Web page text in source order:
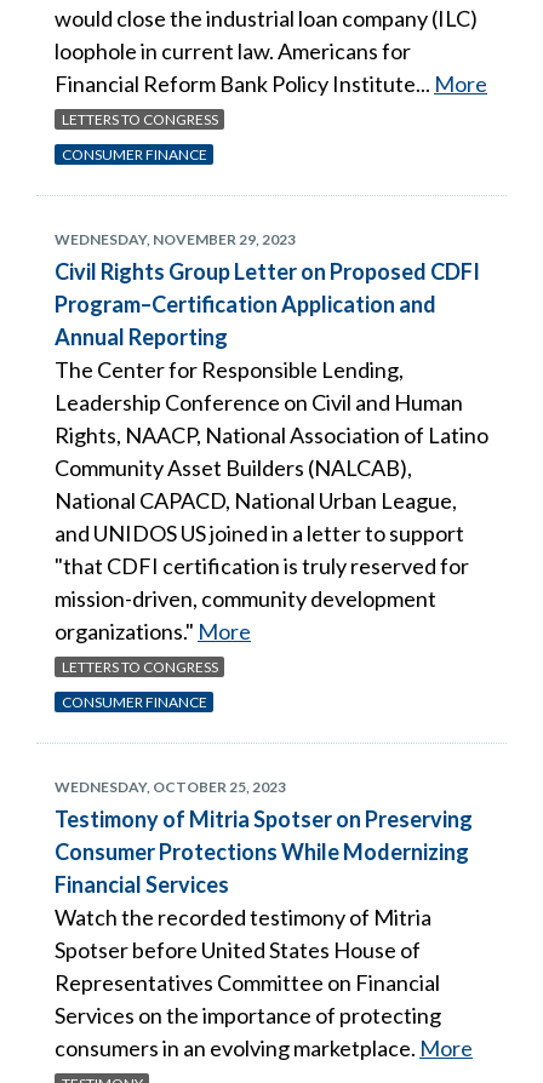
would close the industrial loan company (ILC)
loophole in current law. Americans for
Financial Reform Bank Policy Institute... More
LETTERS TO CONGRESS
CONSUMER FINANCE
WEDNESDAY, NOVEMBER 29, 2023
Civil Rights Group Letter on Proposed CDFI
Program–Certification Application and
Annual Reporting
The Center for Responsible Lending,
Leadership Conference on Civil and Human
Rights, NAACP, National Association of Latino
Community Asset Builders (NALCAB),
National CAPACD, National Urban League,
and UNIDOS US joined in a letter to support
"that CDFI certification is truly reserved for
mission-driven, community development
organizations." More
LETTERS TO CONGRESS
CONSUMER FINANCE
WEDNESDAY, OCTOBER 25, 2023
Testimony of Mitria Spotser on Preserving
Consumer Protections While Modernizing
Financial Services
Watch the recorded testimony of Mitria
Spotser before United States House of
Representatives Committee on Financial
Services on the importance of protecting
consumers in an evolving marketplace. More